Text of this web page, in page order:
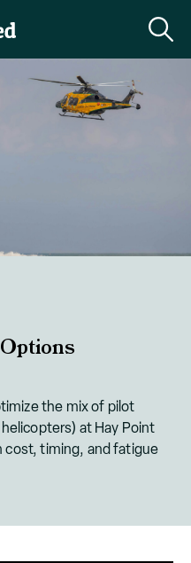
the mix of pilot
at Hay Point
cost, timing, and fatigue